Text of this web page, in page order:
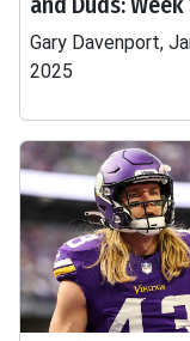
Gary Davenport,
2025